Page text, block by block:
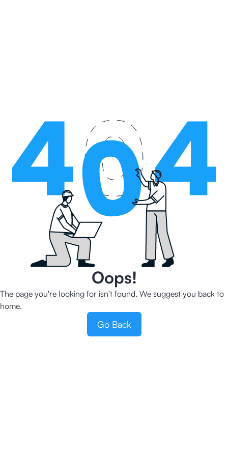
Oops!
The page you're looking for isn't found. We suggest you back to
home.
Go Back